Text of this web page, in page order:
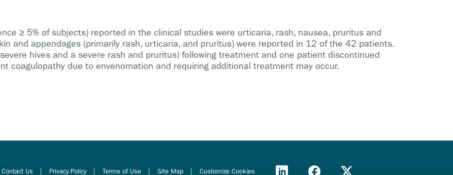
≥ 5% of subjects) reported in the clinical studies were urticaria, rash, nausea, pruritus and
and appendages (primarily rash, urticaria, and pruritus) were reported in 12 of the 42 patients.
hives and a severe rash and pruritus) following treatment and one patient discontinued
coagulopathy due to envenomation and requiring additional treatment may occur.
Contact Us Privacy Policy Terms of Use Site Map Customize Cookies